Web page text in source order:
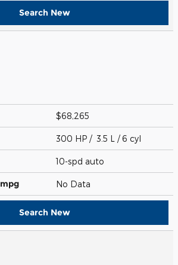
Search New
$68,265
300 HP / 3.5 L / 6 cyl
10-spd auto
mpg No Data
Search New